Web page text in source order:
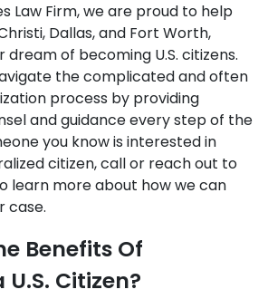
Law Firm, we are proud to help
Dallas, and Fort Worth,
dream of becoming U.S. citizens.
the complicated and often
process by providing
and guidance every step of the
you know is interested in
citizen, call or reach out to
learn more about how we can
case.
Benefits Of
Citizen?